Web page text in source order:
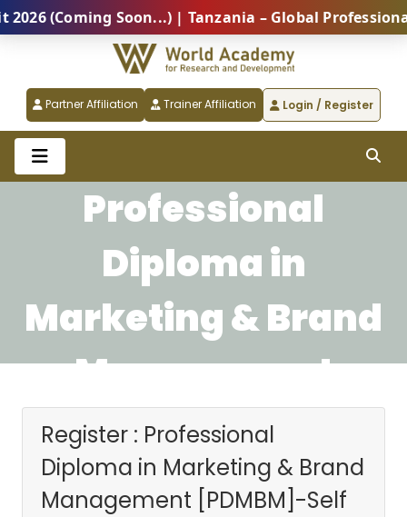
(Coming Soon...) | Tanzania – Global Professional
Partner Affiliation Trainer Affiliation Login / Register
Professional
Diploma in
Marketing & Brand
Management
[PDMBM]-Self
Paced
Register : Professional
Diploma in Marketing & Brand
Management [PDMBM]-Self